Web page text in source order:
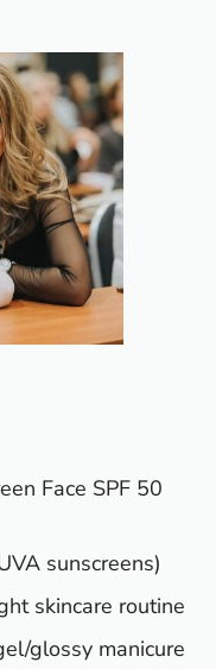
Face SPF 50
sunscreens)
skincare routine
glossy manicure